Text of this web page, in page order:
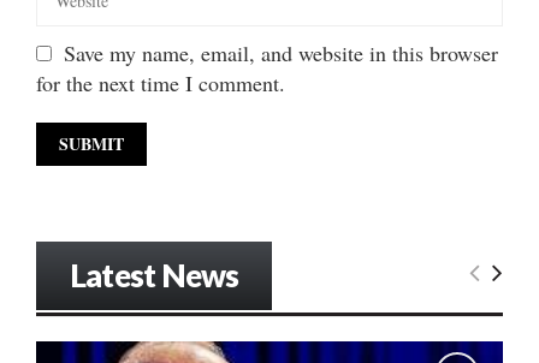
Save my name, email, and website in this browser
for the next time I comment.
Latest News